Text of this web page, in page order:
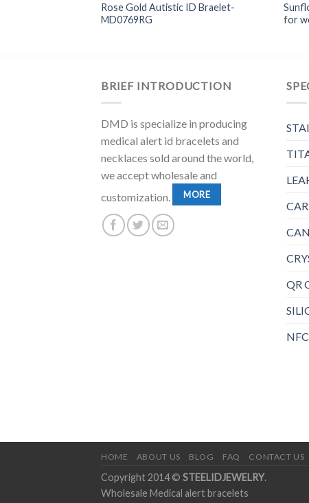
Rose Gold Autistic ID Braelet-
MD0769RG
for
BRIEF INTRODUCTION
DMD is specialize in producing
medical alert id bracelets and
necklaces sold around the world,
we accept wholesale and
customization.
MORE
QR
HOME ABOUT US BLOG FAQ CONTACT US
Copyright 2014 © STEELIDJEWELRY.
Wholesale Medical alert bracelets